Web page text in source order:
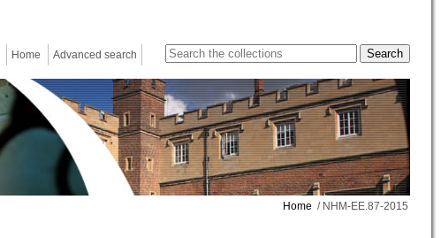
Home Advanced search
Home / NHM-EE.87-2015